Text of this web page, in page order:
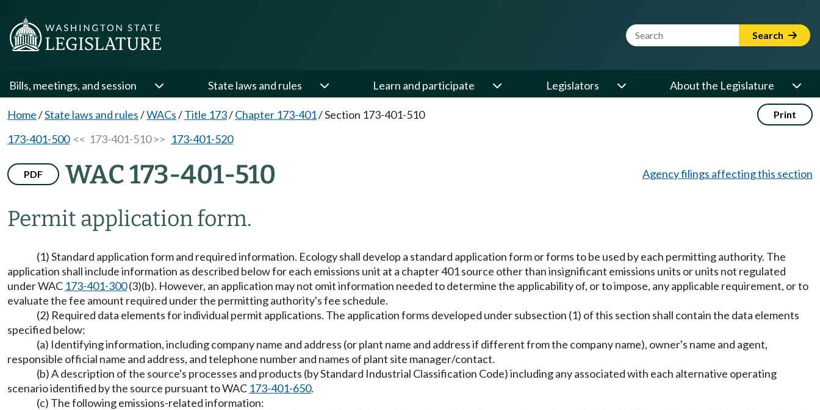
Website Search Term Search
Bills, meetings, and session State laws and rules Learn and participate Legislators About the Legislature
Home/State laws and rules/WACs/Title 173/Chapter 173-401/Section 173-401-510 Print
173-401-500<< 173-401-510 >> 173-401-520
PDF WAC 173-401-510
Permit application form.
Agency filings affecting this section
(1) Standard application form and required information. Ecology shall develop a standard application form or forms to be used by each permitting authority. The
application shall include information as described below for each emissions unit at a chapter 401 source other than insignificant emissions units or units not regulated
under WAC 173-401-300(3)(b). However, an application may not omit information needed to determine the applicability of, or to impose, any applicable requirement, or to
evaluate the fee amount required under the permitting authority's fee schedule.
(2) Required data elements for individual permit applications. The application forms developed under subsection (1) of this section shall contain the data elements
specified below:
(a) Identifying information, including company name and address (or plant name and address if different from the company name), owner's name and agent,
responsible official name and address, and telephone number and names of plant site manager/contact.
(b) A description of the source's processes and products (by Standard Industrial Classification Code) including any associated with each alternative operating
scenario identified by the source pursuant to WAC 173-401-650.
(c) The following emissions-related information: